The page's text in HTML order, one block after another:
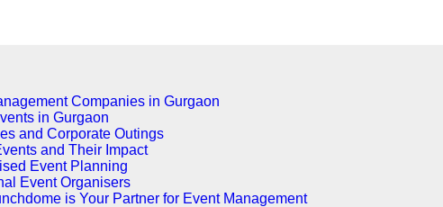
Companies in Gurgaon
in Gurgaon
and Corporate Outings
and Their Impact
Event Planning
Event Organisers
is Your Partner for Event Management